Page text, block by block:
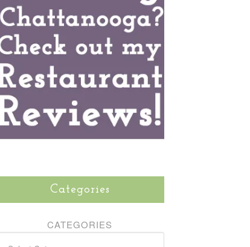
Categories
CATEGORIES